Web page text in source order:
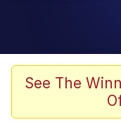
He Was
Boiling
See The